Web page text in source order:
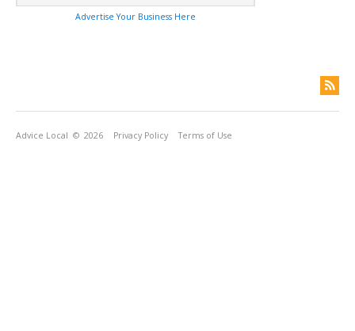
Advertise Your Business Here
Advice Local © 2026 Privacy Policy Terms of Use